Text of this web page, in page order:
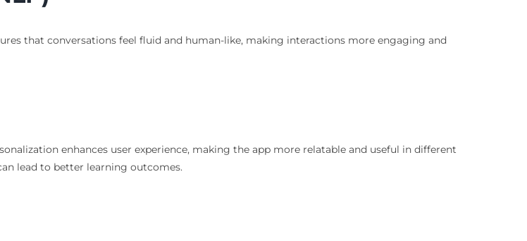
that conversations feel fluid and human-like, making interactions more engaging and
enhances user experience, making the app more relatable and useful in different
lead to better learning outcomes.